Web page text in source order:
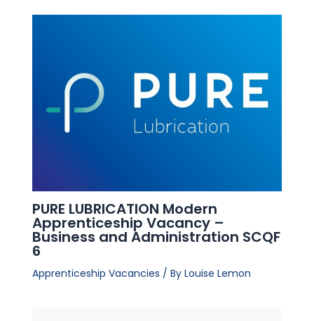
PURE LUBRICATION Modern
Apprenticeship Vacancy –
Business and Administration SCQF
6
Apprenticeship Vacancies / By Louise Lemon